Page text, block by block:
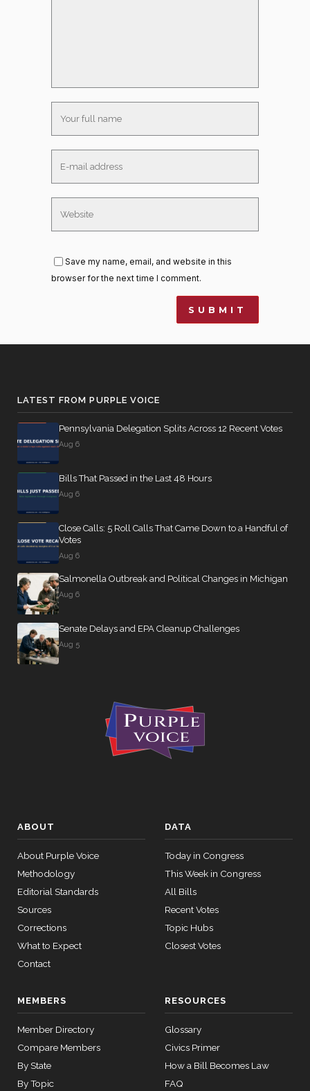
Save my name, email, and website in this
browser for the next time I comment.
LATEST FROM PURPLE VOICE
Pennsylvania Delegation Splits Across 12 Recent Votes
Aug 6
Bills That Passed in the Last 48 Hours
Aug 6
Close Calls: 5 Roll Calls That Came Down to a Handful of
Votes
Aug 6
Salmonella Outbreak and Political Changes in Michigan
Aug 6
Senate Delays and EPA Cleanup Challenges
Aug 5
ABOUT
About Purple Voice
Methodology
Editorial Standards
Sources
Corrections
What to Expect
Contact
DATA
Today in Congress
This Week in Congress
All Bills
Recent Votes
Topic Hubs
Closest Votes
MEMBERS
Member Directory
Compare Members
By State
By Topic
RESOURCES
Glossary
Civics Primer
How a Bill Becomes Law
FAQ